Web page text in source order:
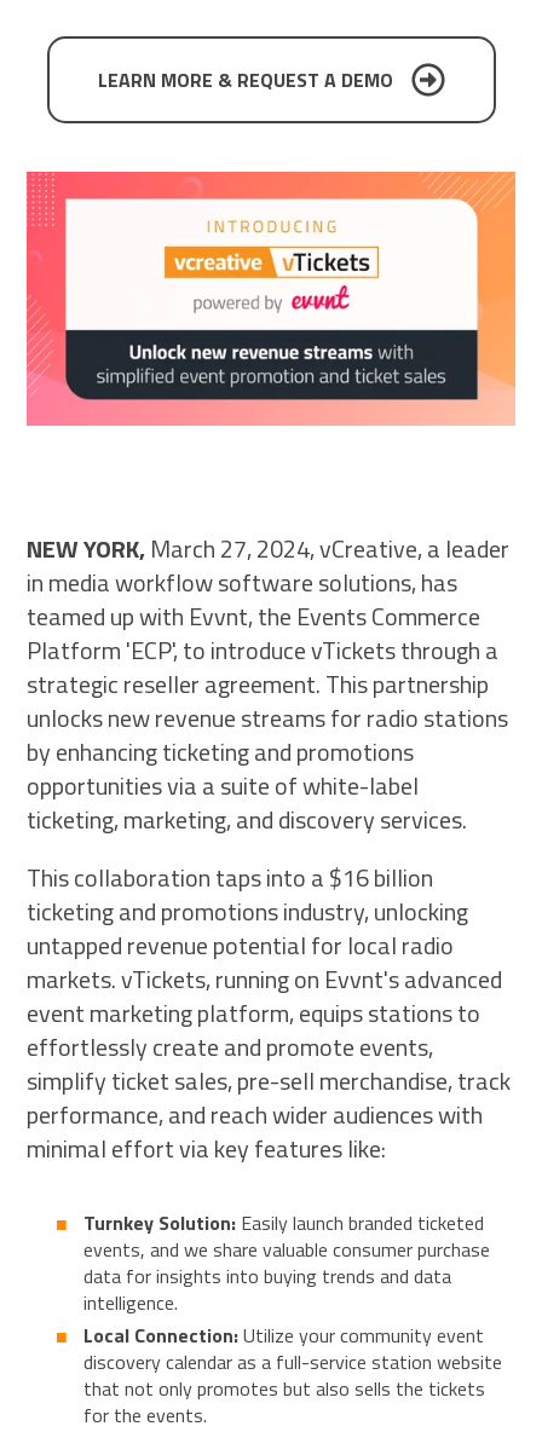
SCHEDULE A DEMO
LEARN MORE & REQUEST A DEMO
NEW YORK,March 27, 2024, vCreative, a leader
in media workflow software solutions, has
teamed up with Evvnt, the Events Commerce
Platform 'ECP', to introduce vTickets through a
strategic reseller agreement. This partnership
unlocks new revenue streams for radio stations
by enhancing ticketing and promotions
opportunities via a suite of white-label
ticketing, marketing, and discovery services.
This collaboration taps into a $16 billion
ticketing and promotions industry, unlocking
untapped revenue potential for local radio
markets. vTickets, running on Evvnt's advanced
event marketing platform, equips stations to
effortlessly create and promote events,
simplify ticket sales, pre-sell merchandise, track
performance, and reach wider audiences with
minimal effort via key features like:
Turnkey Solution: Easily launch branded ticketed
events, and we share valuable consumer purchase
data for insights into buying trends and data
intelligence.
Local Connection:Utilize your community event
discovery calendar as a full-service station website
that not only promotes but also sells the tickets
for the events.